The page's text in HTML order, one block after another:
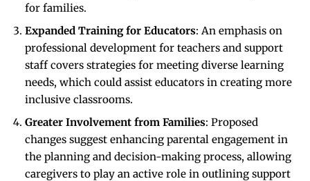
for families.
Expanded Training for Educators: An emphasis on
professional development for teachers and support
staff covers strategies for meeting diverse learning
needs, which could assist educators in creating more
inclusive classrooms.
Greater Involvement from Families: Proposed
changes suggest enhancing parental engagement in
the planning and decision-making process, allowing
caregivers to play an active role in outlining support